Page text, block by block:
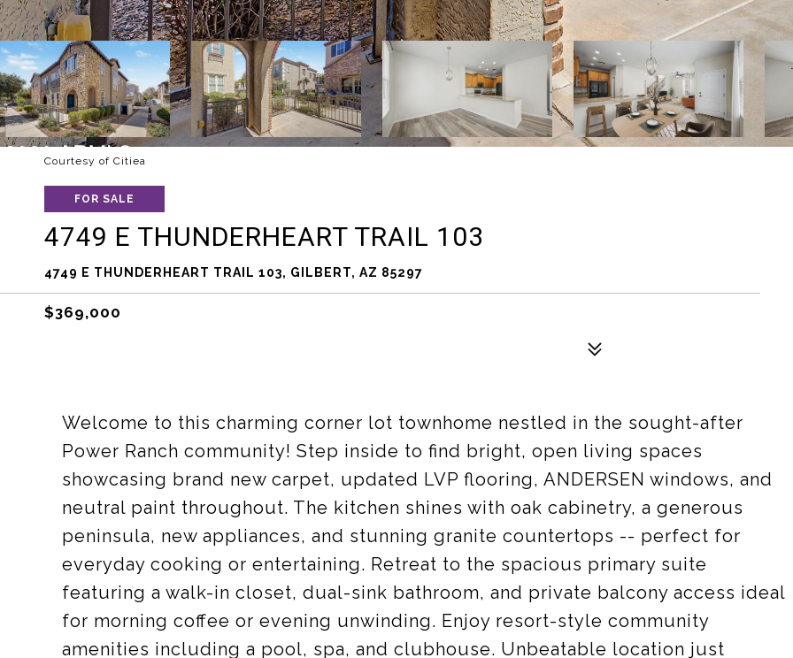
Courtesy of Citiea
FOR SALE
4749 E THUNDERHEART TRAIL 103
4749 E THUNDERHEART TRAIL 103, GILBERT, AZ 85297
$369,000
Welcome to this charming corner lot townhome nestled in the sought-after
Power Ranch community! Step inside to find bright, open living spaces
showcasing brand new carpet, updated LVP flooring, ANDERSEN windows, and
neutral paint throughout. The kitchen shines with oak cabinetry, a generous
peninsula, new appliances, and stunning granite countertops -- perfect for
everyday cooking or entertaining. Retreat to the spacious primary suite
featuring a walk-in closet, dual-sink bathroom, and private balcony access ideal
for morning coffee or evening unwinding. Enjoy resort-style community
amenities including a pool, spa, and clubhouse. Unbeatable location just